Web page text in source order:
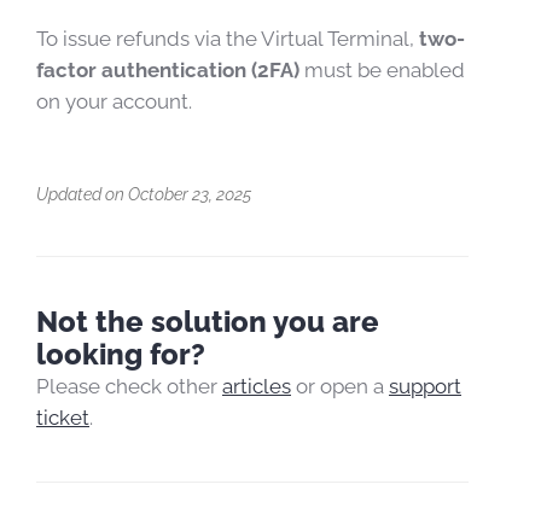
To issue refunds via the Virtual Terminal, two-
factor authentication (2FA) must be enabled
on your account.
Updated on October 23, 2025
Not the solution you are
looking for?
Please check other articles or open a support
ticket.